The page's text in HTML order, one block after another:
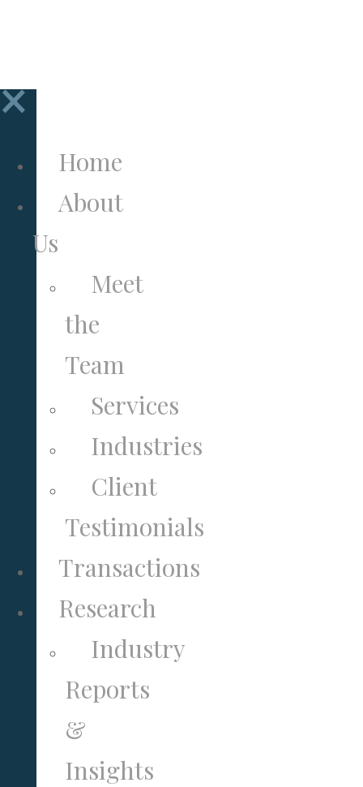
×
Home
About
Us
Meet
the
Team
Services
Industries
Client
Testimonials
Transactions
Research
Industry
Reports
&
Insights